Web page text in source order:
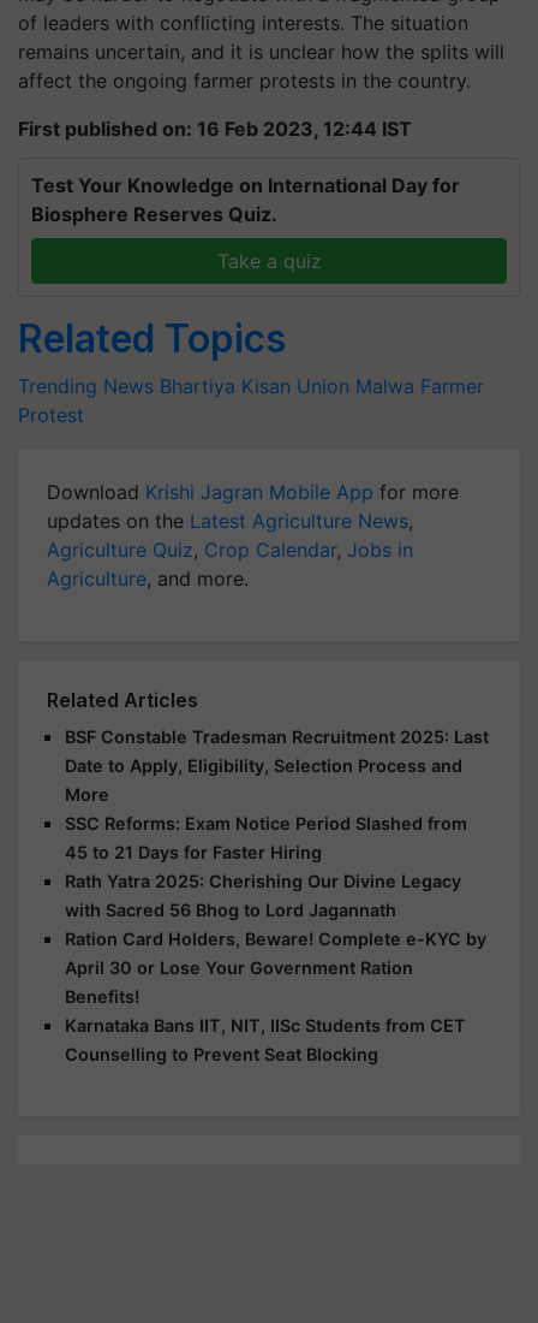
of leaders with conflicting interests. The situation
remains uncertain, and it is unclear how the splits will
affect the ongoing farmer protests in the country.
First published on: 16 Feb 2023, 12:44 IST
Test Your Knowledge on International Day for
Biosphere Reserves Quiz.
Take a quiz
Related Topics
Trending News Bhartiya Kisan Union Malwa Farmer
Protest
Download Krishi Jagran Mobile App for more
updates on the Latest Agriculture News,
Agriculture Quiz, Crop Calendar, Jobs in
Agriculture, and more.
Related Articles
BSF Constable Tradesman Recruitment 2025: Last
Date to Apply, Eligibility, Selection Process and
More
SSC Reforms: Exam Notice Period Slashed from
45 to 21 Days for Faster Hiring
Rath Yatra 2025: Cherishing Our Divine Legacy
with Sacred 56 Bhog to Lord Jagannath
Ration Card Holders, Beware! Complete e-KYC by
April 30 or Lose Your Government Ration
Benefits!
Karnataka Bans IIT, NIT, IISc Students from CET
Counselling to Prevent Seat Blocking